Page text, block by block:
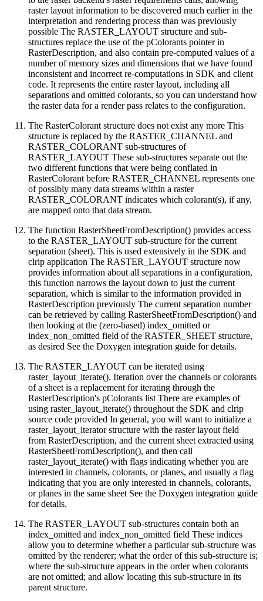
raster layout information to be discovered much earlier in the
interpretation and rendering process than was previously
possible The RASTER_LAYOUT structure and sub-
structures replace the use of the pColorants pointer in
RasterDescription, and also contain pre-computed values of a
number of memory sizes and dimensions that we have found
inconsistent and incorrect re-computations in SDK and client
code. It represents the entire raster layout, including all
separations and omitted colorants, so you can understand how
the raster data for a render pass relates to the configuration.
The RasterColorant structure does not exist any more This
structure is replaced by the RASTER_CHANNEL and
RASTER_COLORANT sub-structures of
RASTER_LAYOUT These sub-structures separate out the
two different functions that were being conflated in
RasterColorant before RASTER_CHANNEL represents one
of possibly many data streams within a raster
RASTER_COLORANT indicates which colorant(s), if any,
are mapped onto that data stream.
The function RasterSheetFromDescription() provides access
to the RASTER_LAYOUT sub-structure for the current
separation (sheet). This is used extensively in the SDK and
clrip application The RASTER_LAYOUT structure now
provides information about all separations in a configuration,
this function narrows the layout down to just the current
separation, which is similar to the information provided in
RasterDescription previously The current separation number
can be retrieved by calling RasterSheetFromDescription() and
then looking at the (zero-based) index_omitted or
index_non_omitted field of the RASTER_SHEET structure,
as desired See the Doxygen integration guide for details.
The RASTER_LAYOUT can be iterated using
raster_layout_iterate(). Iteration over the channels or colorants
of a sheet is a replacement for iterating through the
RasterDescription's pColorants list There are examples of
using raster_layout_iterate() throughout the SDK and clrip
source code provided In general, you will want to initialize a
raster_layout_iterator structure with the raster layout field
from RasterDescription, and the current sheet extracted using
RasterSheetFromDescription(), and then call
raster_layout_iterate() with flags indicating whether you are
interested in channels, colorants, or planes, and usually a flag
indicating that you are only interested in channels, colorants,
or planes in the same sheet See the Doxygen integration guide
for details.
The RASTER_LAYOUT sub-structures contain both an
index_omitted and index_non_omitted field These indices
allow you to determine whether a particular sub-structure was
omitted by the renderer; what the order of this sub-structure is;
where the sub-structure appears in the order when colorants
are not omitted; and allow locating this sub-structure in its
parent structure.